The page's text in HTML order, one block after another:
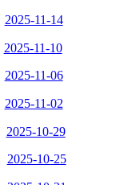
2025-11-14
2025-11-10
2025-11-06
2025-11-02
2025-10-29
2025-10-25